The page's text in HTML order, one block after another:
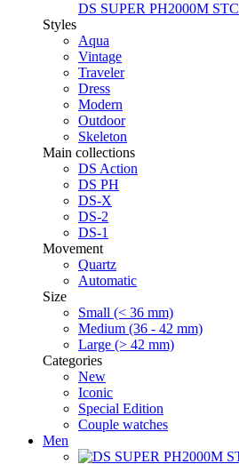
DS SUPER PH2000M STC
Styles
Aqua
Vintage
Traveler
Dress
Modern
Outdoor
Skeleton
Main collections
DS Action
DS PH
DS-X
DS-2
DS-1
Movement
Quartz
Automatic
Size
Small (< 36 mm)
Medium (36 - 42 mm)
Large (> 42 mm)
Categories
New
Iconic
Special Edition
Couple watches
Men